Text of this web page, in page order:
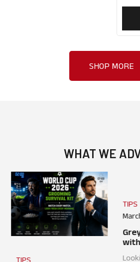
SHOP MORE
WHAT WE
TIPS TIPS